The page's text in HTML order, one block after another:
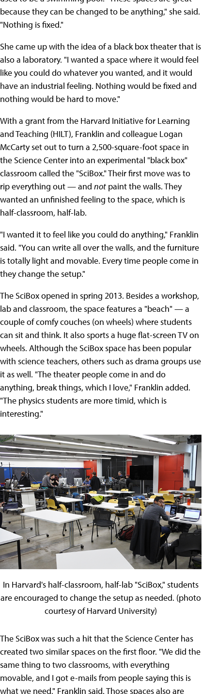
because they can be changed to be anything," she said.
"Nothing is fixed."
She came up with the idea of a black box theater that is
also a laboratory. "I wanted a space where it would feel
like you could do whatever you wanted, and it would
have an industrial feeling. Nothing would be fixed and
nothing would be hard to move."
With a grant from the Harvard Initiative for Learning
and Teaching (HILT), Franklin and colleague Logan
McCarty set out to turn a 2,500-square-foot space in
the Science Center into an experimental "black box"
classroom called the "SciBox." Their first move was to
rip everything out — and not paint the walls. They
wanted an unfinished feeling to the space, which is
half-classroom, half-lab.
"I wanted it to feel like you could do anything," Franklin
said. "You can write all over the walls, and the furniture
is totally light and movable. Every time people come in
they change the setup."
The SciBox opened in spring 2013. Besides a workshop,
lab and classroom, the space features a "beach" — a
couple of comfy couches (on wheels) where students
can sit and think. It also sports a huge flat-screen TV on
wheels. Although the SciBox space has been popular
with science teachers, others such as drama groups use
it as well. "The theater people come in and do
anything, break things, which I love," Franklin added.
"The physics students are more timid, which is
interesting."
In Harvard's half-classroom, half-lab "SciBox," students
are encouraged to change the setup as needed. (photo
courtesy of Harvard University)
The SciBox was such a hit that the Science Center has
created two similar spaces on the first floor. "We did the
same thing to two classrooms, with everything
movable, and I got e-mails from people saying this is
what we need," Franklin said. Those spaces also are